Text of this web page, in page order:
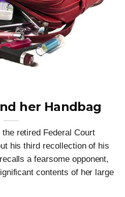
her Handbag
retired Federal Court
his third recollection of his
a fearsome opponent,
contents of her large